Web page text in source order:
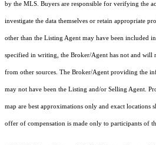
by the MLS. Buyers are responsible for verifying the
investigate the data themselves or retain appropriate
other than the Listing Agent may have been included
specified in writing, the Broker/Agent has not and
from other sources. The Broker/Agent providing the
may not have been the Listing and/or Selling Agent.
map are best approximations only and exact locations
offer of compensation is made only to participants of